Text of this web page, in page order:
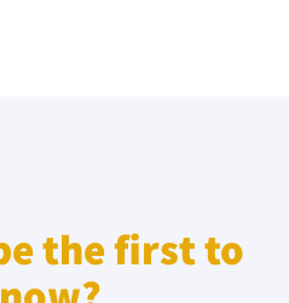
the first to